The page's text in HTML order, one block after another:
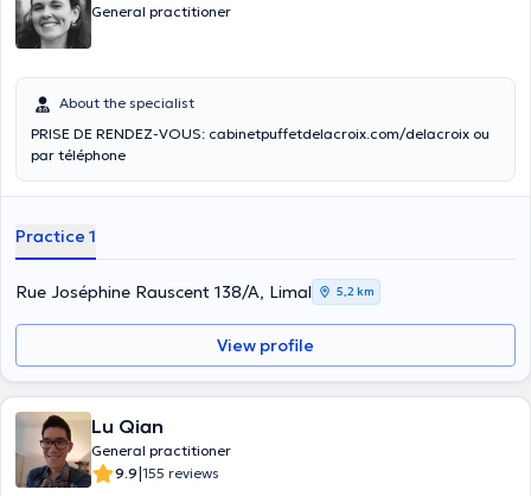
General practitioner
About the specialist
PRISE DE RENDEZ-VOUS: cabinetpuffetdelacroix.com/delacroix ou
par téléphone
Practice 1
Rue Joséphine Rauscent 138/A, Limal 5,2 km
View profile
Lu Qian
General practitioner
9.9|155 reviews